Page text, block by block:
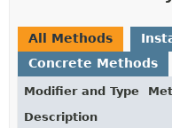
All Methods
Concrete Methods
Modifier and Type
Description